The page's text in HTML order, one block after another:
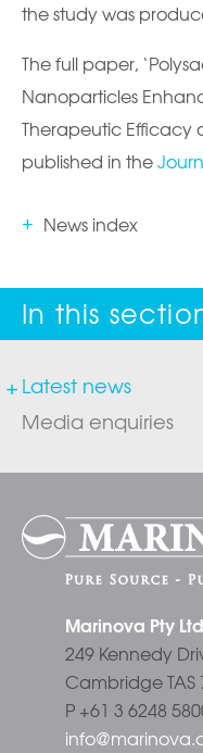
the study was
The full paper,
Nanoparticles
Therapeutic Efficacy
published in the
News index
Latest news
Media enquiries
Marinova Pty Ltd
249 Kennedy
Cambridge TAS
P +61 3 6248